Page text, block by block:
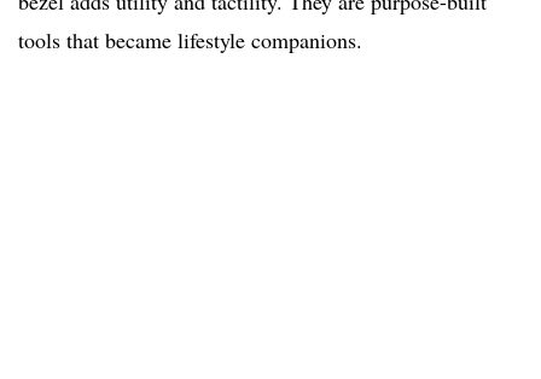
tools that became lifestyle companions.